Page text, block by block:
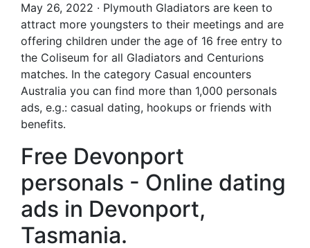
May 26, 2022 · Plymouth Gladiators are keen to
attract more youngsters to their meetings and are
offering children under the age of 16 free entry to
the Coliseum for all Gladiators and Centurions
matches. In the category Casual encounters
Australia you can find more than 1,000 personals
ads, e.g.: casual dating, hookups or friends with
benefits.
Free Devonport
personals - Online dating
ads in Devonport,
Tasmania.